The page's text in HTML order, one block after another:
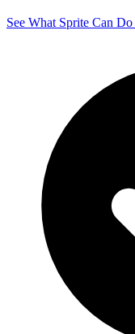
See What Sprite Can